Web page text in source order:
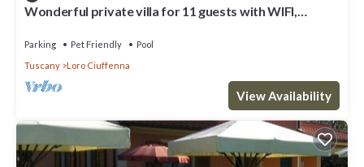
Wonderful private villa for 11 guests with WIFI,
Parking Pet Friendly
Pool
Tuscany
Loro Ciuffenna
View Availability